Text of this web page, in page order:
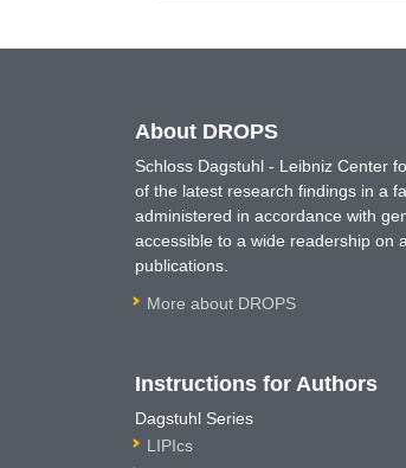
About DROPS
Schloss Dagstuhl - Leibniz Center
of the latest research findings in a
administered in accordance with
accessible to a wide readership on
publications.
More about DROPS
Instructions for Authors
Dagstuhl Series
LIPIcs